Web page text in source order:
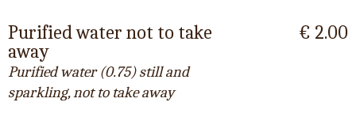
Purified water not to take
away
Purified water (0.75) still and
sparkling, not to take away
€ 2.00